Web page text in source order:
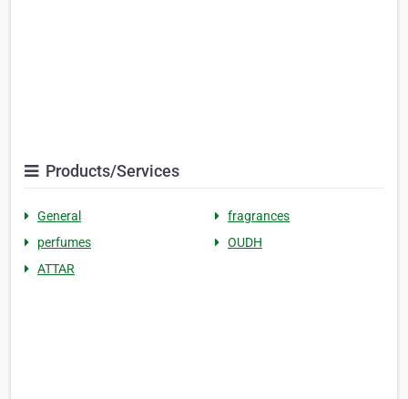
Products/Services
General
fragrances
perfumes
OUDH
ATTAR